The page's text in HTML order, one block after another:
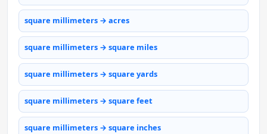
square millimeters → acres
square millimeters → square miles
square millimeters → square yards
square millimeters → square feet
square millimeters → square inches